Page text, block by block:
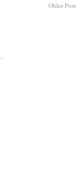
Older Post